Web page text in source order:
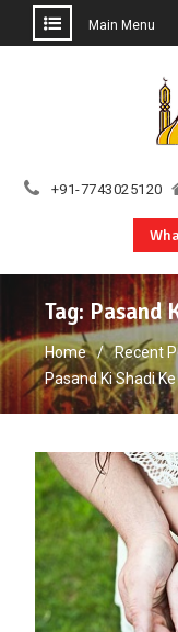
Main Menu
+91-7743025120
Tag:Pasand
Home
Recent
Pasand Ki Shadi